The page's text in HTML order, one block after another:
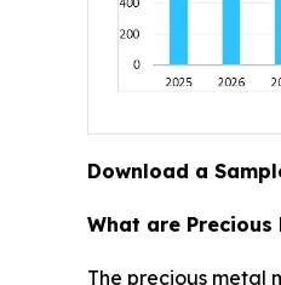
Download a
What are Precious
The precious metal